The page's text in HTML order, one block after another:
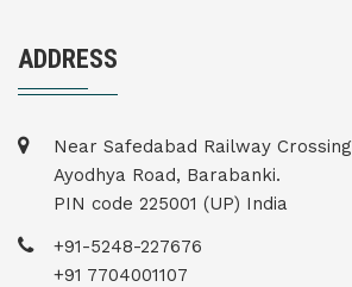
ADDRESS
Near Safedabad Railway Crossing
Ayodhya Road, Barabanki.
PIN code 225001 (UP) India
+91-5248-227676
+91 7704001107